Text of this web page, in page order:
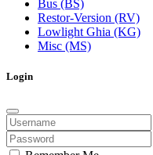
Bus (BS)
Restor-Version (RV)
Lowlight Ghia (KG)
Misc (MS)
Login